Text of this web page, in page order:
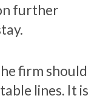
further
firm should
lines. It is